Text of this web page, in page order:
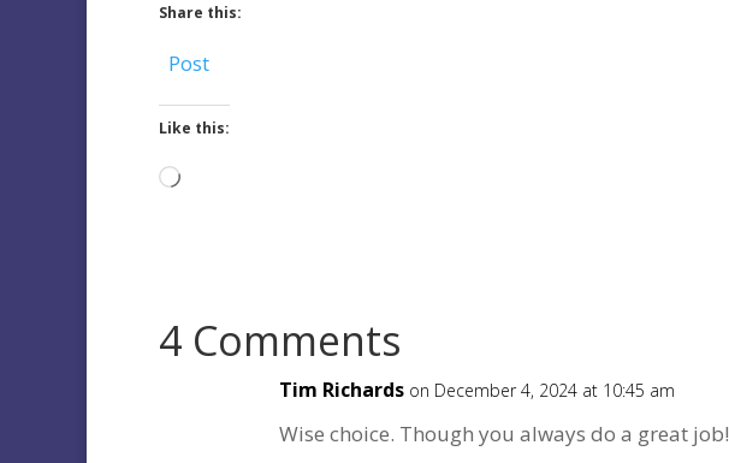
Share this:
Post
Like this:
Loading…
4 Comments
Tim Richards on December 4, 2024 at 10:45 am
Wise choice. Though you always do a great job!